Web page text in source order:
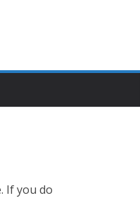
If you do